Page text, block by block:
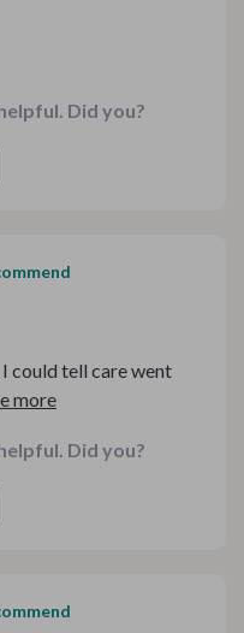
Did you?
could tell care went
color balance — all
immediately.
Did you?